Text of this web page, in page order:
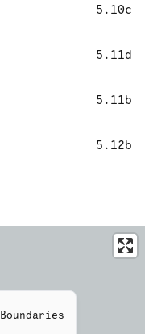
5.10c
5.11d
5.11b
5.12b
Boundaries